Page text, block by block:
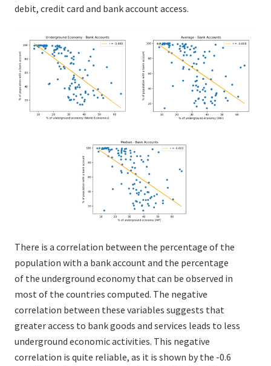
debit, credit card and bank account access.
There is a correlation between the percentage of the
population with a bank account and the percentage
of the underground economy that can be observed in
most of the countries computed. The negative
correlation between these variables suggests that
greater access to bank goods and services leads to less
underground economic activities. This negative
correlation is quite reliable, as it is shown by the -0.6